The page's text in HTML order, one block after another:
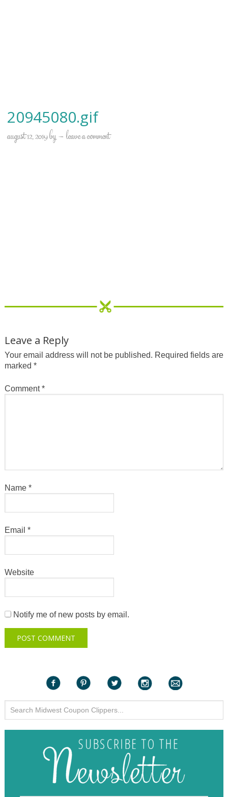
20945080.gif
august 12, 2019by leave a comment
Leave a Reply
Your email address will not be published. Required fields are
marked *
Comment*
Name *
Email *
Website
Notify me of new posts by email.